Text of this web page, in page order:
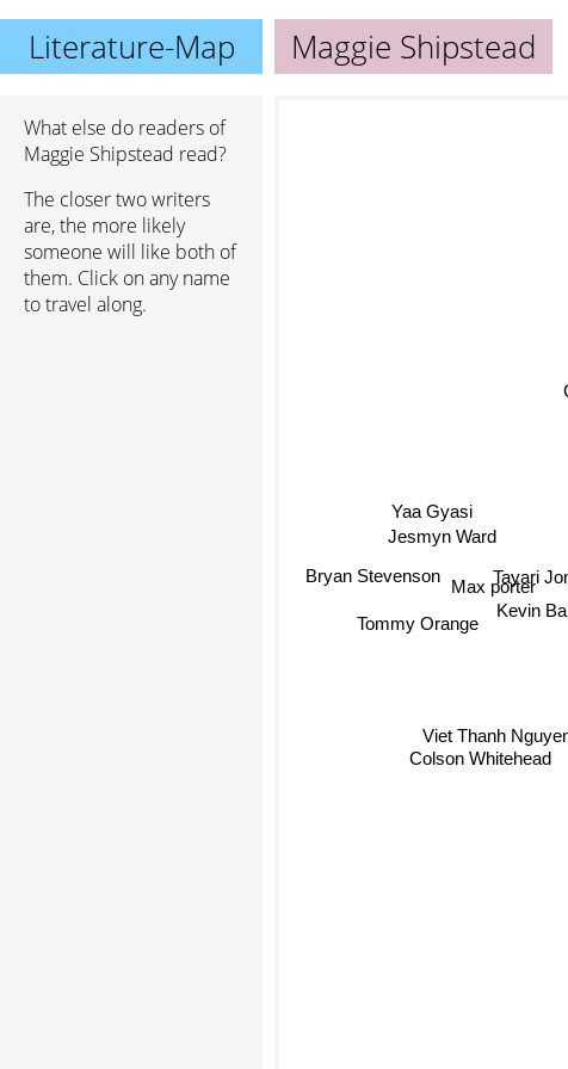
Literature-Map Maggie Shipstead
What else do readers of
Maggie Shipstead read?
The closer two writers
are, the more likely
someone will like both of
them. Click on any name
to travel along.
Tayari
Viet Thanh
Kevin
Colson Whitehead
Max porter
Tommy Orange
Jesmyn Ward
Bryan Stevenson
Yaa Gyasi